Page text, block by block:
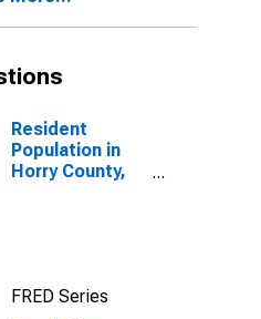
SC
Resident
Population in
Horry County,
FRED Series